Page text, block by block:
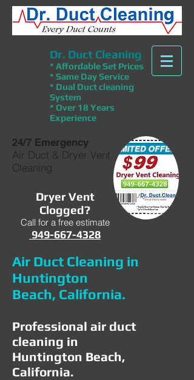
Dr. Duct Cleaning
* Affordable Set Prices
* Same Day Service
* Dual Duct cleaning
System
* Over 18 Years
Experience
Dryer Vent
Clogged?
Call for a free estimate
949-667-4328
24/7 Emergency
Air Duct & Dryer Vent
Cleaning
Air Duct Cleaning in
Huntington
Beach, California.
Professional air duct
cleaning in
Huntington Beach,
California.